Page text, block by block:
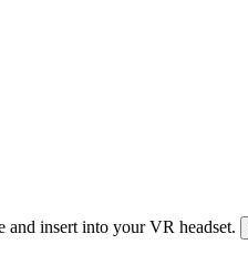
and insert into your VR headset.